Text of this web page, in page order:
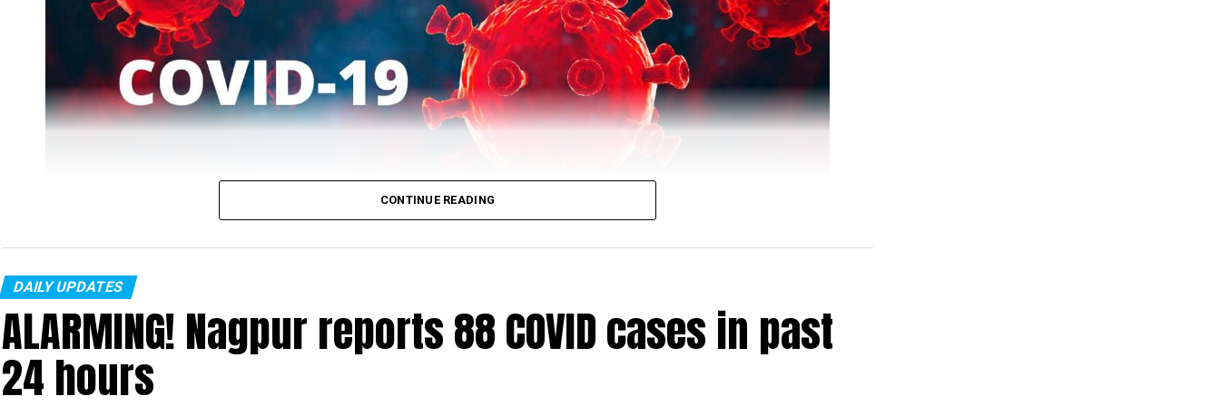
Nagpur’s COVID-19 tally on Sunday, January 2 reached 4,94,193 (till 5 pm) as 90 (73 city, nine rural) more
people tested positive for the virus.
Also, five patients recovered on Sunday taking the number of recoveries to 4,83,664.
CONTINUE READING
DAILY UPDATES
ALARMING! Nagpur reports 88 COVID cases in past
24 hours